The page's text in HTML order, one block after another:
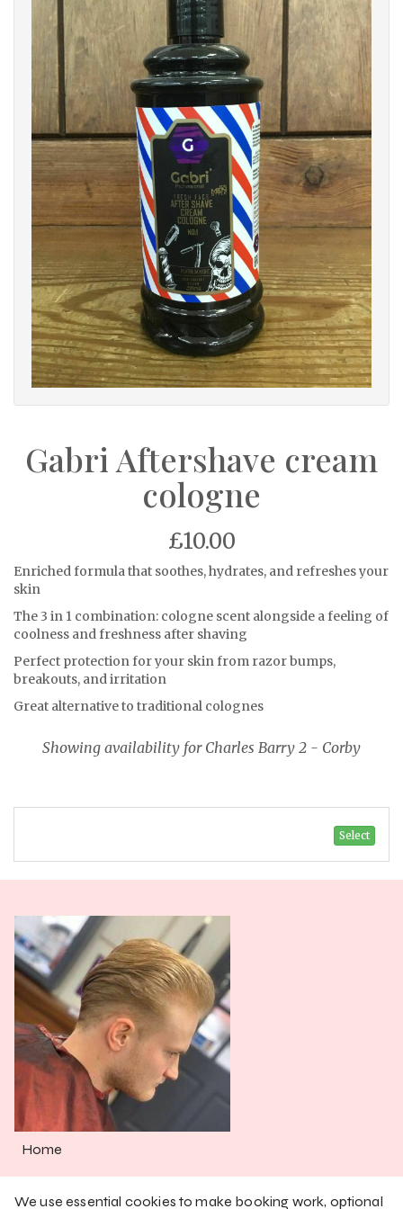
Gabri Aftershave cream
cologne
£10.00
Enriched formula that soothes, hydrates, and refreshes your
skin
The 3 in 1 combination: cologne scent alongside a feeling of
coolness and freshness after shaving
Perfect protection for your skin from razor bumps,
breakouts, and irritation
Great alternative to traditional colognes
Showing availability for Charles Barry 2 - Corby
Select
Home
We use essential cookies to make booking work, optional